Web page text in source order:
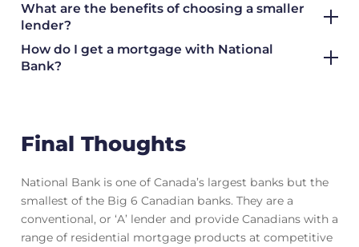
What are the benefits of choosing a smaller
lender?
How do I get a mortgage with National
Bank?
Final Thoughts
National Bank is one of Canada’s largest banks but the
smallest of the Big 6 Canadian banks. They are a
conventional, or ‘A’ lender and provide Canadians with a
range of residential mortgage products at competitive